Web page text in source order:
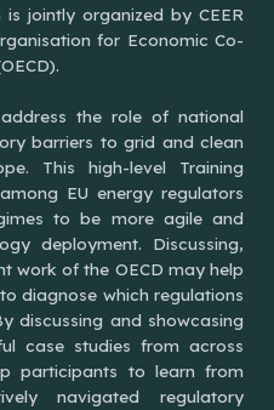
is jointly organized by CEER
for Economic Co-
the role of national
barriers to grid and clean
This high-level Training
EU energy regulators
to be more agile and
deployment. Discussing,
work of the OECD may help
diagnose which regulations
discussing and showcasing
case studies from across
participants to learn from
navigated regulatory